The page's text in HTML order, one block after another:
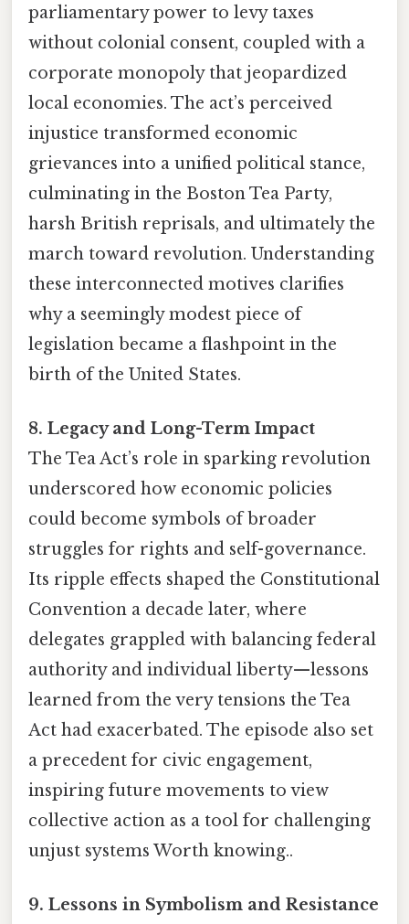
parliamentary power to levy taxes
without colonial consent, coupled with a
corporate monopoly that jeopardized
local economies. The act’s perceived
injustice transformed economic
grievances into a unified political stance,
culminating in the Boston Tea Party,
harsh British reprisals, and ultimately the
march toward revolution. Understanding
these interconnected motives clarifies
why a seemingly modest piece of
legislation became a flashpoint in the
birth of the United States.
8. Legacy and Long-Term Impact
The Tea Act’s role in sparking revolution
underscored how economic policies
could become symbols of broader
struggles for rights and self-governance.
Its ripple effects shaped the Constitutional
Convention a decade later, where
delegates grappled with balancing federal
authority and individual liberty—lessons
learned from the very tensions the Tea
Act had exacerbated. The episode also set
a precedent for civic engagement,
inspiring future movements to view
collective action as a tool for challenging
unjust systems Worth knowing..
9. Lessons in Symbolism and Resistance